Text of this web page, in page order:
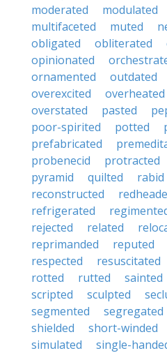
moderated
modulated
multifaceted
muted
obligated
obliterated
opinionated
ornamented
outdated
overexcited
overheated
overstated
pasted
poor-spirited
potted
prefabricated
probenecid
protracted
pyramid
quilted rabid
reconstructed
refrigerated
rejected
related
reprimanded
reputed
respected
resuscitated
rotted
rutted sainted
scripted
sculpted
segmented
segregated
shielded
short-winded
simulated
single-